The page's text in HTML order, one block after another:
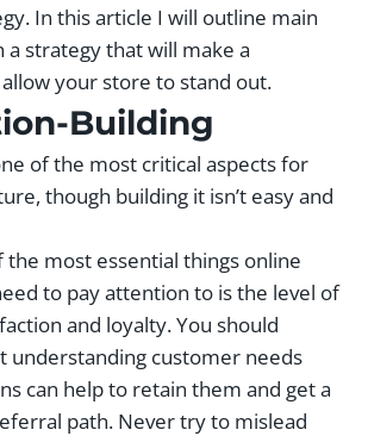
In this article I will outline main
a strategy that will make a
your store to stand out.
Building
of the most critical aspects for
though building it isn’t easy and
the most essential things online
to pay attention to is the level of
and loyalty. You should
understanding customer needs
can help to retain them and get a
path. Never try to mislead